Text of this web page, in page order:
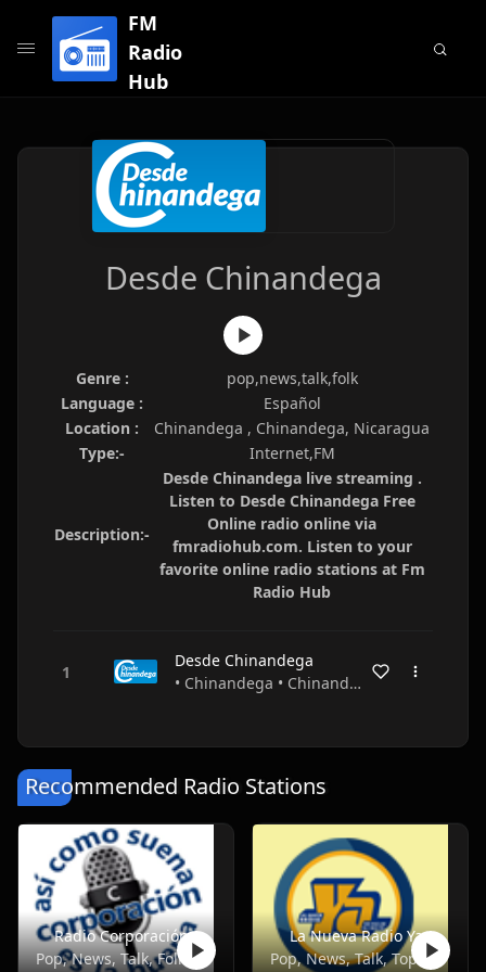
FM
Radio
Hub
Desde Chinandega
Genre :
pop,news,talk,folk
Language :
Español
Location :
Chinandega , Chinandega, Nicaragua
Type:-
Internet,FM
Description:-
Desde Chinandega live streaming .
Listen to Desde Chinandega Free
Online radio online via
fmradiohub.com. Listen to your
favorite online radio stations at Fm
Radio Hub
Desde Chinandega
• Chinandega • Chinandega • Nicaragua
Recommended Radio Stations
Radio Corporación
Pop, News, Talk, Folk, Entertainment
La Nueva Radio Ya
Pop, News, Talk, Top40